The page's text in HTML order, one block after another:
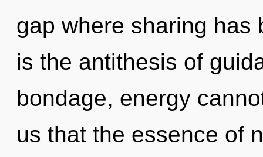
gap where sharing has
is the antithesis of
bondage, energy
us that the essence of